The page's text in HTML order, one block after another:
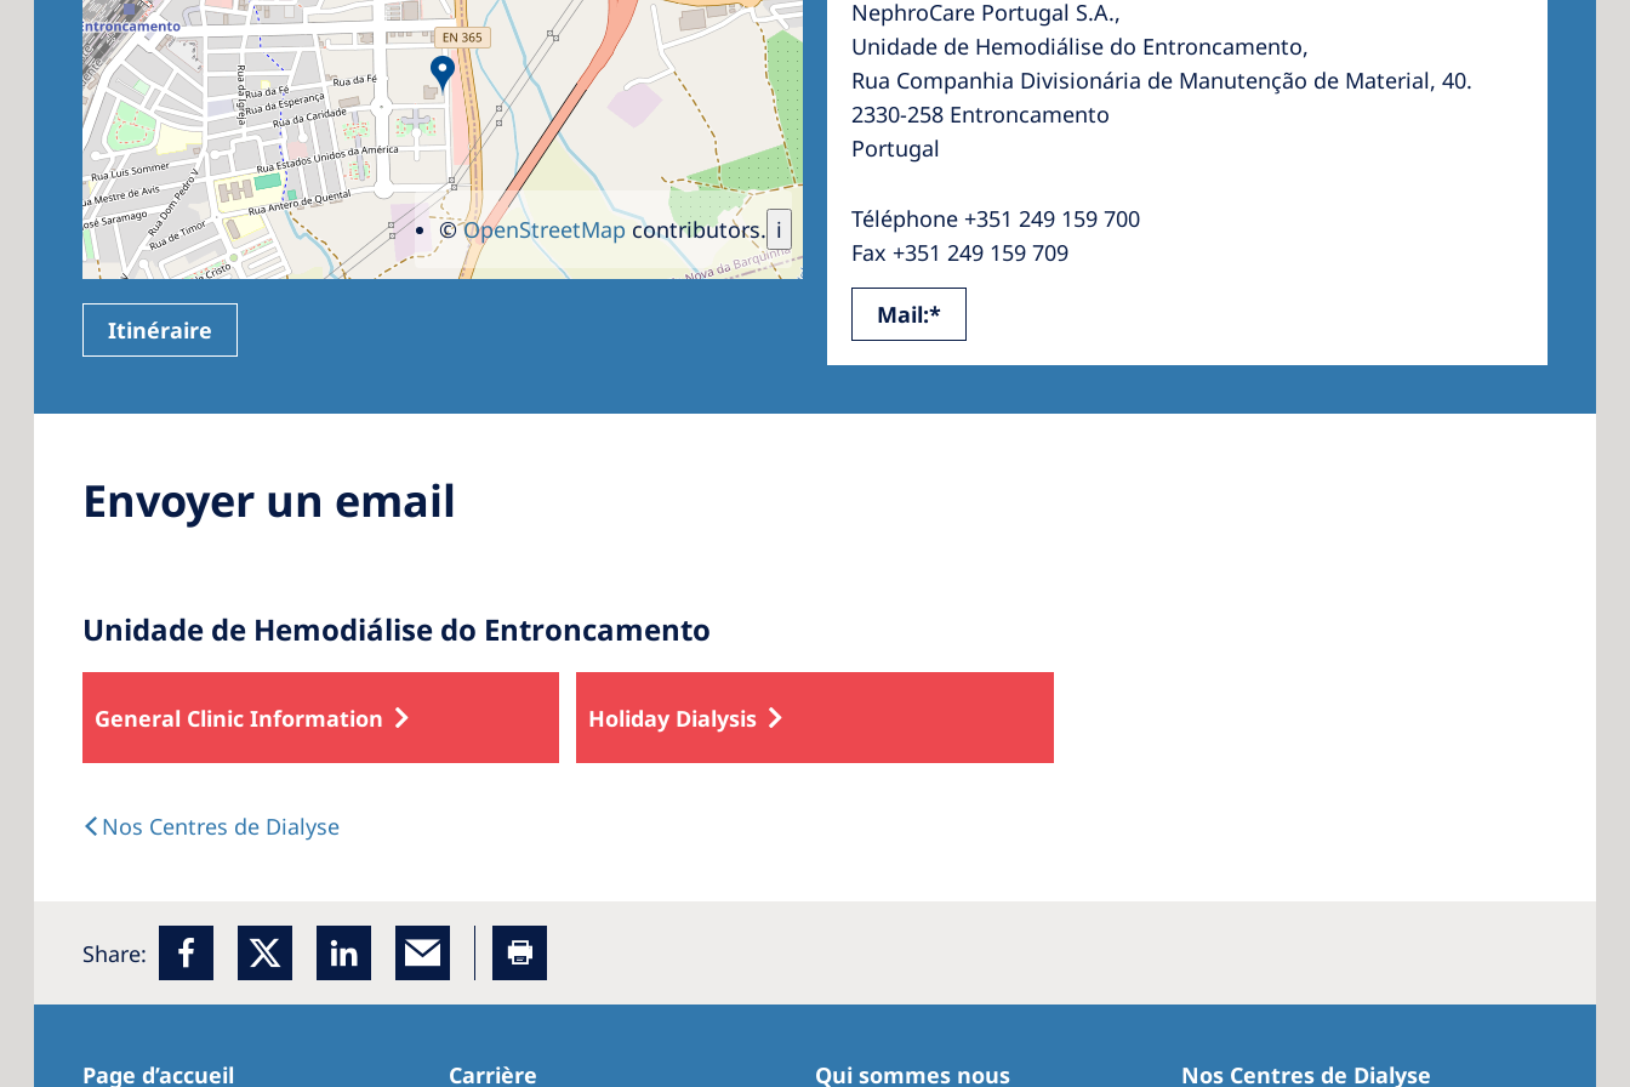
Romania
Russia
Asia Pacific
Asia Pacific
Australia
Philippines
North America
America
NephroCare International
i
©OpenStreetMap contributors.
Itinéraire
NephroCare Portugal S.A.,
Unidade de Hemodiálise do Entroncamento,
Rua Companhia Divisionária de Manutenção de Material, 40.
2330-258 Entroncamento
Portugal
Téléphone +351 249 159 700
Fax +351 249 159 709
Mail:*
Envoyer un email
Unidade de Hemodiálise do Entroncamento
General Clinic Information Holiday Dialysis
Nos Centres de Dialyse
Share:
Page d’accueil Carrière Qui sommes nous Nos Centres de Dialyse